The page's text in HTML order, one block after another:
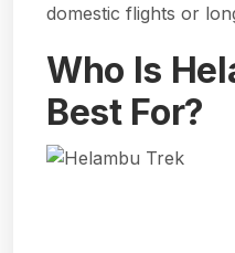
domestic flights or
Who Is
Best For?